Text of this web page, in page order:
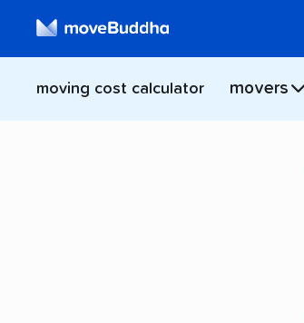
moving cost calculator movers